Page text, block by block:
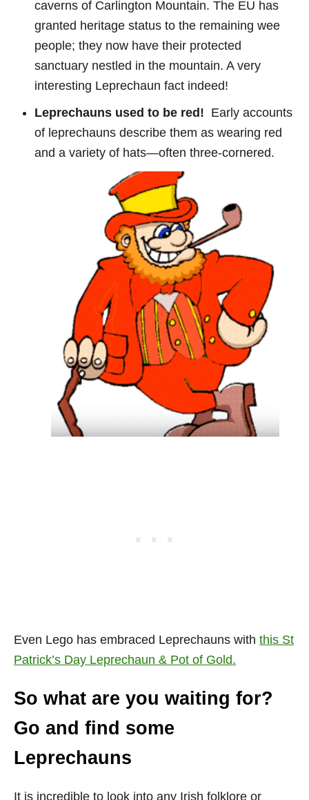
caverns of Carlington Mountain. The EU has
granted heritage status to the remaining wee
people; they now have their protected
sanctuary nestled in the mountain. A very
interesting Leprechaun fact indeed!
Leprechauns used to be red! Early accounts
of leprechauns describe them as wearing red
and a variety of hats—often three-cornered.
Even Lego has embraced Leprechauns with this St
Patrick’s Day Leprechaun & Pot of Gold.
So what are you waiting for?
Go and find some
Leprechauns
It is incredible to look into any Irish folklore or